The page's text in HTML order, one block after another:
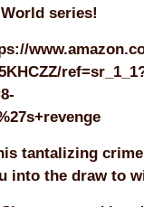
series!
tantalizing
into the draw to